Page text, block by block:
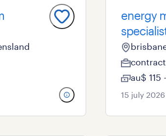
energy
contract
au$ 115
15 july 2026